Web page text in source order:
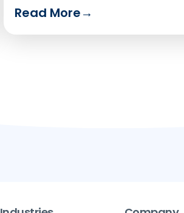
Read More→